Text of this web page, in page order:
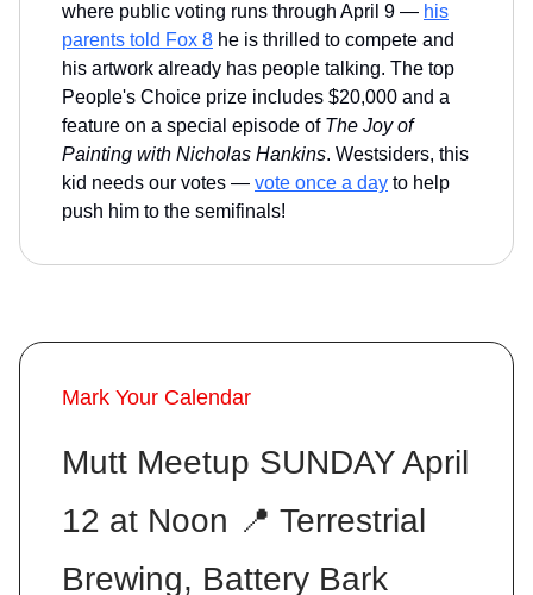
where public voting runs through April 9 — his
parents told Fox 8 he is thrilled to compete and
his artwork already has people talking. The top
People's Choice prize includes $20,000 and a
feature on a special episode of The Joy of
Painting with Nicholas Hankins. Westsiders, this
kid needs our votes — vote once a day to help
push him to the semifinals!
Mark Your Calendar
Mutt Meetup SUNDAY April
12 at Noon 📍 Terrestrial
Brewing, Battery Bark